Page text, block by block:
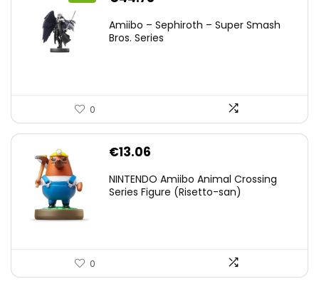
was:
is:
Amiibo – Sephiroth – Super Smash
Bros. Series
0
€13.06
NINTENDO Amiibo Animal Crossing
Series Figure (Risetto-san)
0